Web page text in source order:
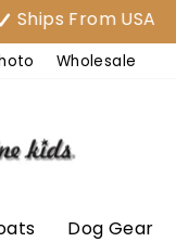
From USA
Wholesale
Dog Gear